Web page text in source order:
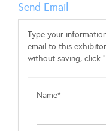
Send Email
Type your
email to this
without saving, click
Name*